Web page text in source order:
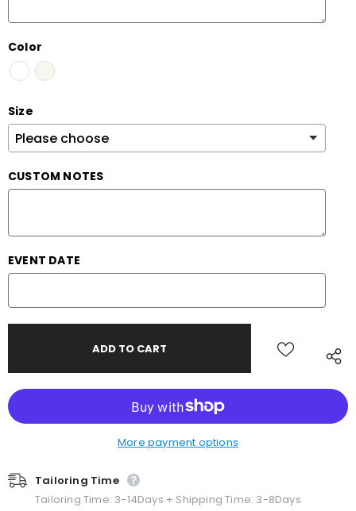
Color
Size
CUSTOM NOTES
EVENT DATE
More payment options
Tailoring Time
Tailoring Time: 3-14Days + Shipping Time: 3-8Days